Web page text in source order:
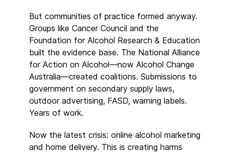
But communities of practice formed anyway.
Groups like Cancer Council and the
Foundation for Alcohol Research & Education
built the evidence base. The National Alliance
for Action on Alcohol—now Alcohol Change
Australia—created coalitions. Submissions to
government on secondary supply laws,
outdoor advertising, FASD, warning labels.
Years of work.
Now the latest crisis: online alcohol marketing
and home delivery. This is creating harms